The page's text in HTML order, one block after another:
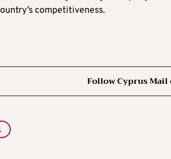
competitiveness.
Follow Cyprus Mail